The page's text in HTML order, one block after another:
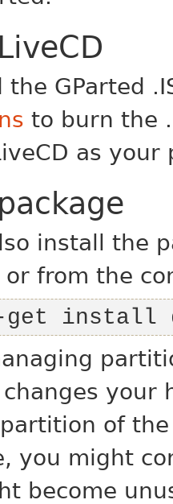
the GParted
to burn the
as
install the
or from the
get install
your
of
you might
become